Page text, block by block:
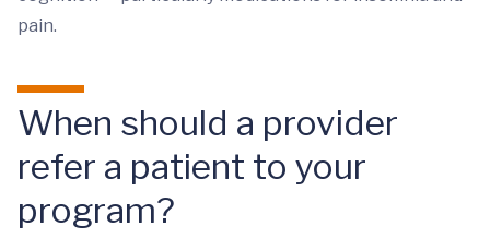
pain.
When should a provider
refer a patient to your
program?